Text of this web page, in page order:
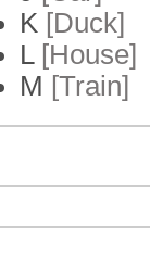
K [Duck]
L[House]
M [Train]